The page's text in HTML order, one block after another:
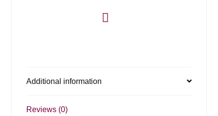
Additional information
Reviews (0)